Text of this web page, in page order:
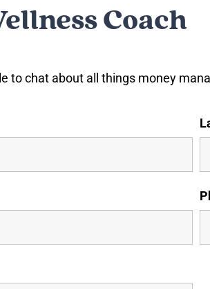
Coach
to chat about all things money